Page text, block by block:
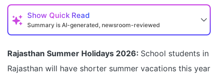
Show Quick Read
Summary is AI-generated, newsroom-reviewed
Rajasthan Summer Holidays 2026: School students in
Rajasthan will have shorter summer vacations this year